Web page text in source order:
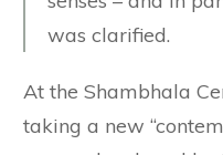
was clarified.
At the Shambhala
taking a new